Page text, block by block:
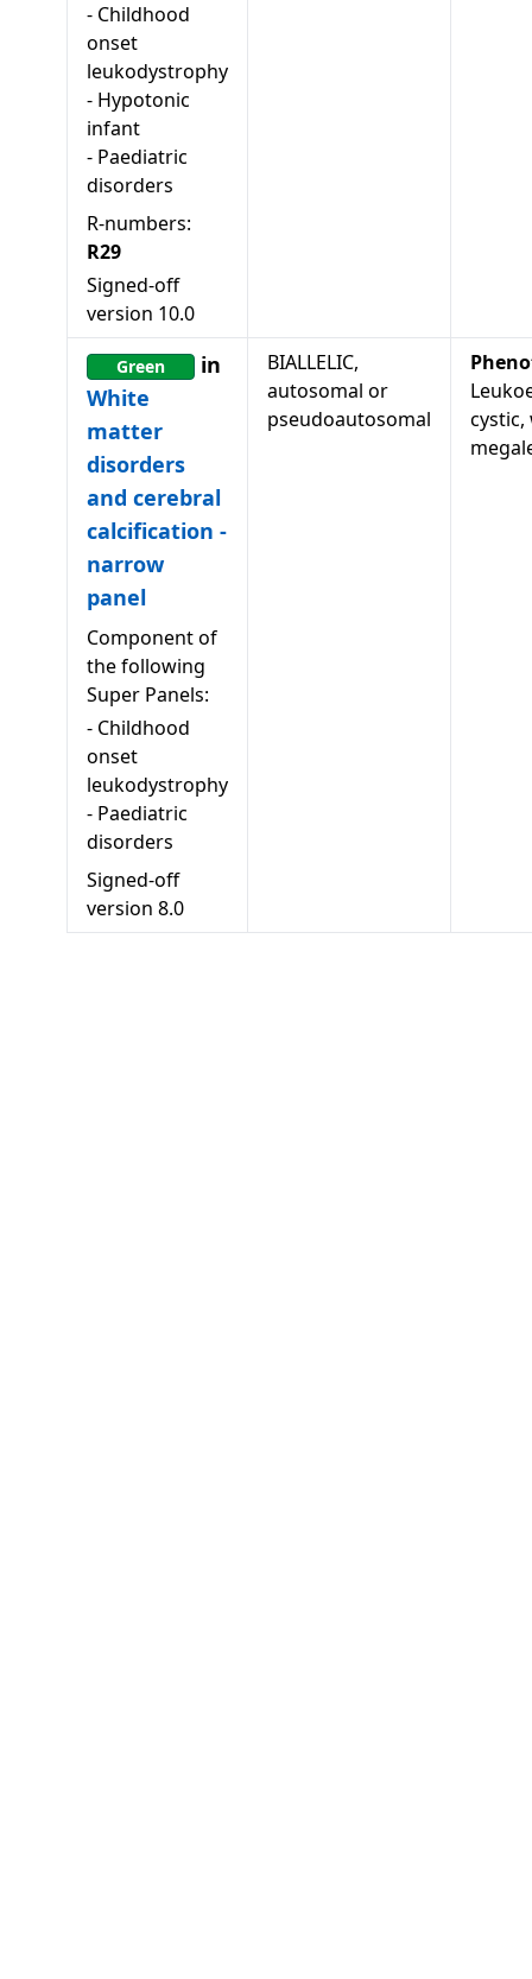
- Childhood
onset
leukodystrophy
- Hypotonic
infant
- Paediatric
disorders
R-numbers:
R29
Signed-off
version 10.0
Green
in
White
matter
disorders
and cerebral
calcification -
narrow
panel
Component of
the following
Super Panels:
- Childhood
onset
leukodystrophy
- Paediatric
disorders
Signed-off
version 8.0
BIALLELIC,
autosomal or
pseudoautosomal